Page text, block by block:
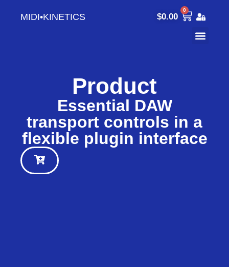
MIDI•KINETICS $0.00
0
Product
Essential DAW
transport controls in a
flexible plugin interface